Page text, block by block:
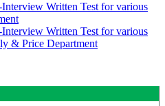
Written Test for various
Written Test for various
& Price Department